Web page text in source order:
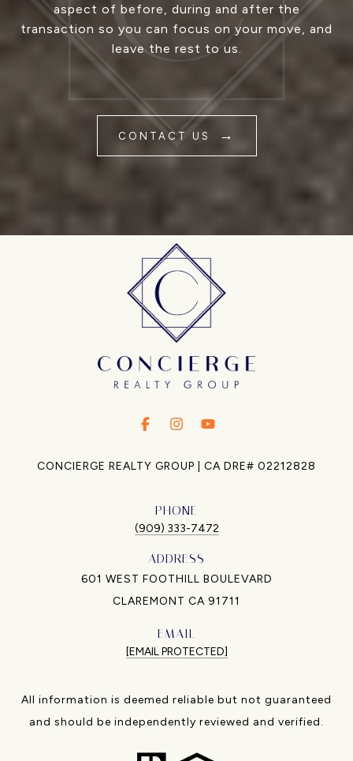
aspect of before, during and after the
transaction so you can focus on your move, and
leave the rest to us.
CONTACT US
. . .
CONCIERGE REALTY GROUP | CA DRE# 02212828
PHONE
(909) 333-7472
ADDRESS
601 WEST FOOTHILL BOULEVARD
CLAREMONT CA 91711
EMAIL
[EMAIL PROTECTED]
All information is deemed reliable but not guaranteed
and should be independently reviewed and verified.